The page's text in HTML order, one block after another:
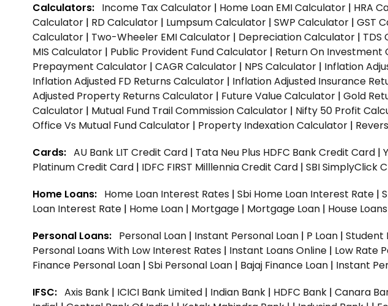
Calculators: Income Tax Calculator | Home Loan EMI Calculator | HRA
Calculator | RD Calculator | Lumpsum Calculator | SWP Calculator | GST
Calculator | Two-Wheeler EMI Calculator | Depreciation Calculator | TDS
MIS Calculator | Public Provident Fund Calculator | Return On Investment
Prepayment Calculator | CAGR Calculator | NPS Calculator | Inflation
Inflation Adjusted FD Returns Calculator | Inflation Adjusted Insurance
Adjusted Property Returns Calculator | Future Value Calculator | Gold
Calculator | Mutual Fund Trail Commission Calculator | Nifty 50 Profit
Office Vs Mutual Fund Calculator | Property Indexation Calculator |
Cards: AU Bank LIT Credit Card | Tata Neu Plus HDFC Bank Credit Card |
Platinum Credit Card | IDFC FIRST Milllennia Credit Card | SBI SimplyClick
Home Loans: Home Loan Interest Rates | Sbi Home Loan Interest Rate |
Loan Interest Rate | Home Loan | Mortgage | Mortgage Loan | House Loans
Personal Loans: Personal Loan | Instant Personal Loan | P Loan | Student
Personal Loans With Low Interest Rates | Instant Loans Online | Low Rate
Finance Personal Loan | Sbi Personal Loan | Bajaj Finance Loan | Instant
IFSC: Axis Bank | ICICI Bank Limited | Indian Bank | HDFC Bank | Canara